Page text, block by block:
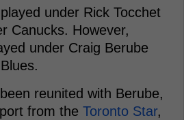
under Rick Tocchet
Canucks. However,
under Craig Berube
reunited with Berube,
from the Toronto Star,